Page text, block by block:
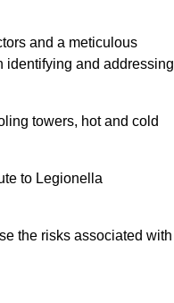
and a meticulous
identifying and addressing
towers, hot and cold
to Legionella
the risks associated with